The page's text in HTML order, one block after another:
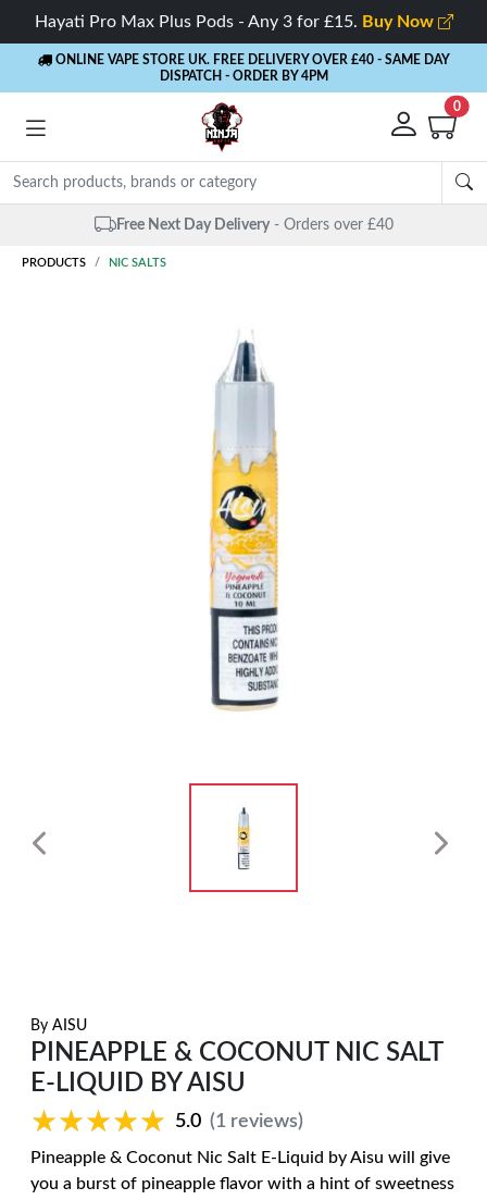
Hayati Pro Max Plus Pods - Any 3 for £15. Buy Now
ONLINE VAPE STORE UK. FREE DELIVERY OVER £40 - SAME DAY
DISPATCH - ORDER BY 4PM
0
Free Next Day Delivery - Orders over £40
PRODUCTS NIC SALTS
By AISU
PINEAPPLE & COCONUT NIC SALT
E-LIQUID BY AISU
★★★★★
★★★★★ 5.0 (1 reviews)
Pineapple & Coconut Nic Salt E-Liquid by Aisu will give
you a burst of pineapple flavor with a hint of sweetness